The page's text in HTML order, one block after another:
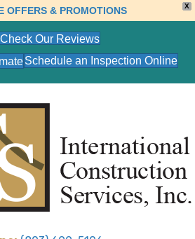
X
OFFERS & PROMOTIONS
Check Our Reviews
Schedule an Inspection Online